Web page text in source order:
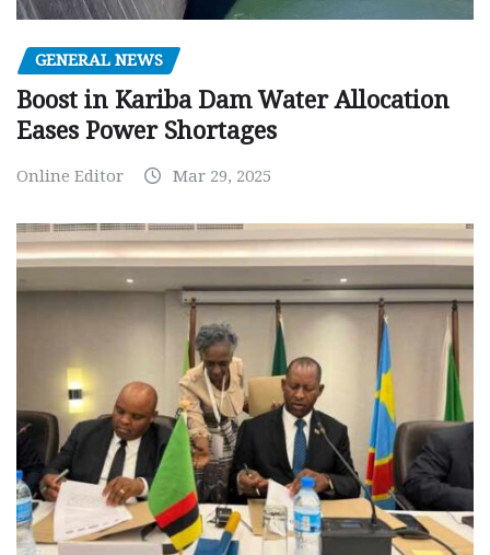
GENERAL NEWS
Boost in Kariba Dam Water Allocation
Eases Power Shortages
Online Editor Mar 29, 2025